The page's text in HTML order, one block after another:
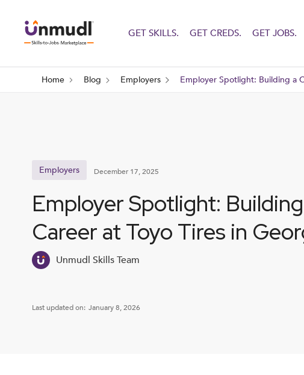
GET SKILLS. GET CREDS. GET JOBS.
Home Blog Employers Employer Spotlight: Building a
Employers December 17, 2025
Employer Spotlight:
Career at Toyo Tires in
Unmudl Skills Team
Last updated on: January 8, 2026